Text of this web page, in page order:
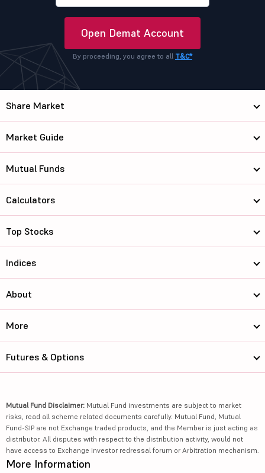
Open Demat Account
By proceeding, you agree to all T&C*
Share Market
Market Guide
Mutual Funds
Calculators
Top Stocks
Indices
About
More
Futures & Options
Mutual Fund Disclaimer: Mutual Fund investments are subject to market
risks, read all scheme related documents carefully. Mutual Fund, Mutual
Fund-SIP are not Exchange traded products, and the Member is just acting as
distributor. All disputes with respect to the distribution activity, would not
have access to Exchange investor redressal forum or Arbitration mechanism.
More Information